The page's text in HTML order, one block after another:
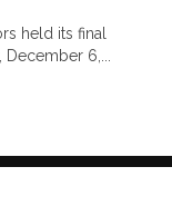
held its final
6,...